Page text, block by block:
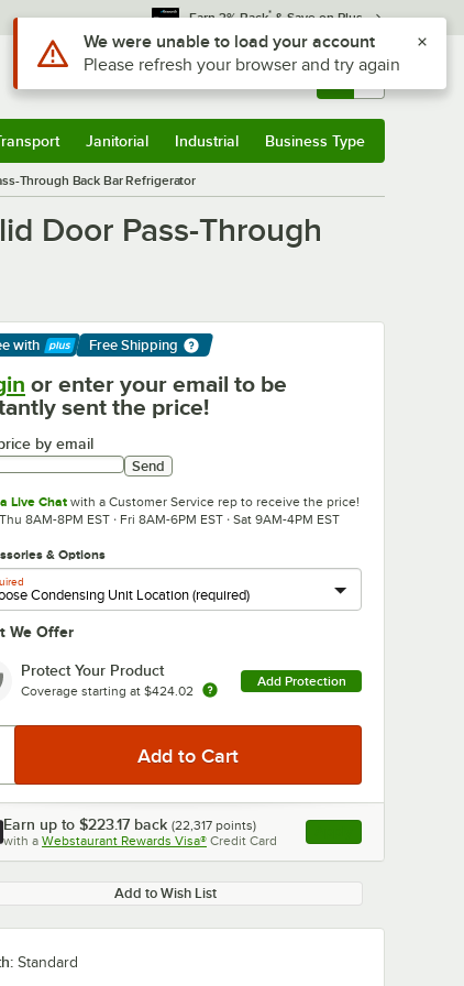
Earn 3% Back* & Save on Plus
Sign In Returns & 0
Janitorial Industrial Business Type
Through Back Bar Refrigerator
Door Pass-Through
1:44
with Free Shipping
or enter your email to be
sent the price!
by email
Send
Live Chat with a Customer Service rep to receive the price!
8AM-8PM EST · Fri 8AM-6PM EST · Sat 9AM-4PM EST
& Options
We Offer
Protect Your Product
Coverage starting at $424.02
Add Protection
Earn up to $223.17 back (22,317 points)
with a Webstaurant Rewards Visa® Credit Card , opens link in this
Add to Wish List
Standard